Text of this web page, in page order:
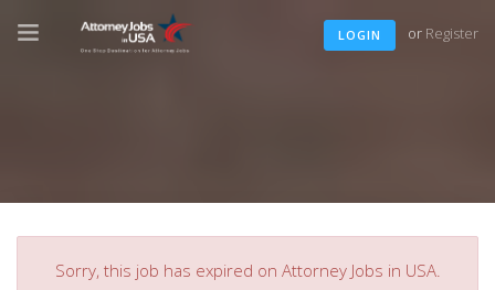
LOGIN or Register
Sorry, this job has expired on Attorney Jobs in USA.